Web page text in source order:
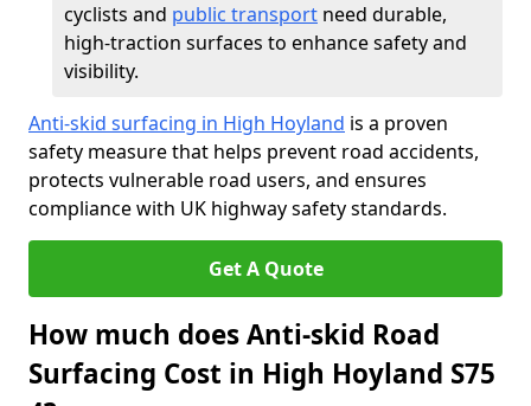
cyclists and public transport need durable,
high-traction surfaces to enhance safety and
visibility.
Anti-skid surfacing in High Hoyland is a proven
safety measure that helps prevent road accidents,
protects vulnerable road users, and ensures
compliance with UK highway safety standards.
Get A Quote
How much does Anti-skid Road
Surfacing Cost in High Hoyland S75